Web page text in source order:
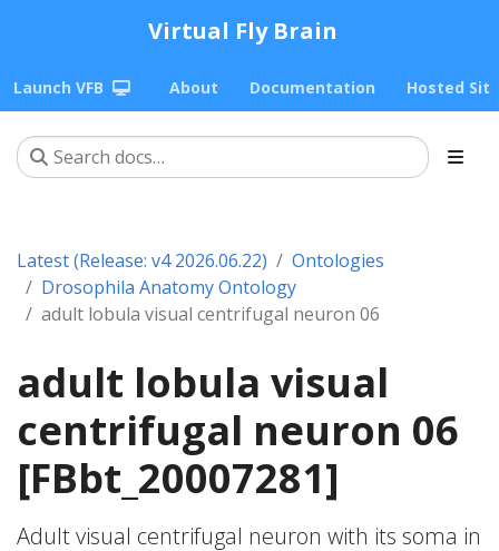
Virtual Fly Brain
Launch VFB About Documentation Hosted
Latest (Release: v4 2026.06.22)
Ontologies
Drosophila Anatomy Ontology
adult lobula visual centrifugal neuron 06
adult lobula visual
centrifugal neuron 06
[FBbt_20007281]
Adult visual centrifugal neuron with its soma in